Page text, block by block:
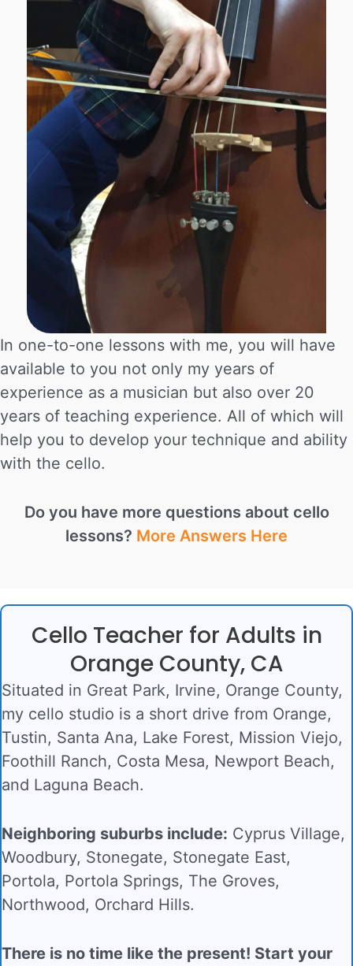
In one-to-one lessons with me, you will have
available to you not only my years of
experience as a musician but also over 20
years of teaching experience. All of which will
help you to develop your technique and ability
with the cello.
Do you have more questions about cello
lessons? More Answers Here
Cello Teacher for Adults in
Orange County, CA
Situated in Great Park, Irvine, Orange County,
my cello studio is a short drive from Orange,
Tustin, Santa Ana, Lake Forest, Mission Viejo,
Foothill Ranch, Costa Mesa, Newport Beach,
and Laguna Beach.
Neighboring suburbs include: Cyprus Village,
Woodbury, Stonegate, Stonegate East,
Portola, Portola Springs, The Groves,
Northwood, Orchard Hills.
There is no time like the present! Start your